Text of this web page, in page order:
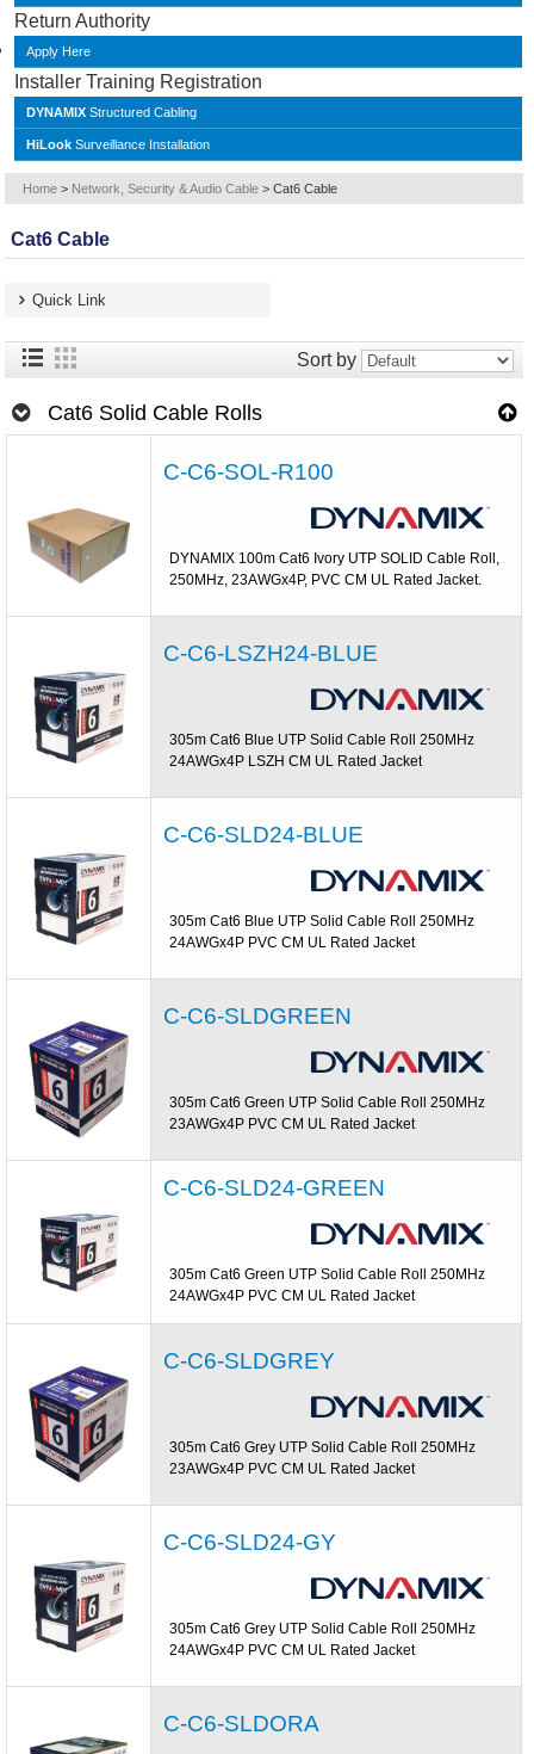
Return Authority
Apply Here
Installer Training Registration
DYNAMIX Structured Cabling
HiLook Surveillance Installation
Home > Network, Security & Audio Cable > Cat6 Cable
Cat6 Cable
Quick Link
Sort by
Cat6 Solid Cable Rolls
C-C6-SOL-R100
DYNAMIX 100m Cat6 Ivory UTP SOLID Cable Roll,
250MHz, 23AWGx4P, PVC CM UL Rated Jacket.
C-C6-LSZH24-BLUE
305m Cat6 Blue UTP Solid Cable Roll 250MHz
24AWGx4P LSZH CM UL Rated Jacket
C-C6-SLD24-BLUE
305m Cat6 Blue UTP Solid Cable Roll 250MHz
24AWGx4P PVC CM UL Rated Jacket
C-C6-SLDGREEN
305m Cat6 Green UTP Solid Cable Roll 250MHz
23AWGx4P PVC CM UL Rated Jacket
C-C6-SLD24-GREEN
305m Cat6 Green UTP Solid Cable Roll 250MHz
24AWGx4P PVC CM UL Rated Jacket
C-C6-SLDGREY
305m Cat6 Grey UTP Solid Cable Roll 250MHz
23AWGx4P PVC CM UL Rated Jacket
C-C6-SLD24-GY
305m Cat6 Grey UTP Solid Cable Roll 250MHz
24AWGx4P PVC CM UL Rated Jacket
C-C6-SLDORA